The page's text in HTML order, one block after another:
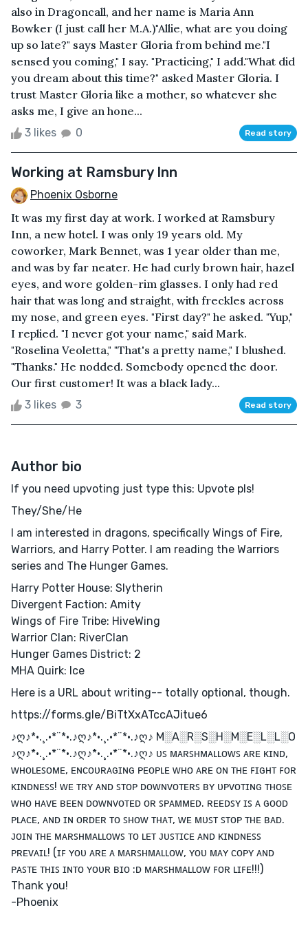
also in Dragoncall, and her name is Maria Ann
Bowker (I just call her M.A.)"Allie, what are you doing
up so late?" says Master Gloria from behind me."I
sensed you coming," I say. "Practicing," I add."What did
you dream about this time?" asked Master Gloria. I
trust Master Gloria like a mother, so whatever she
asks me, I give an hone...
3 likes 0 Read story
Working at Ramsbury Inn
Phoenix Osborne
It was my first day at work. I worked at Ramsbury
Inn, a new hotel. I was only 19 years old. My
coworker, Mark Bennet, was 1 year older than me,
and was by far neater. He had curly brown hair, hazel
eyes, and wore golden-rim glasses. I only had red
hair that was long and straight, with freckles across
my nose, and green eyes. "First day?" he asked. "Yup,"
I replied. "I never got your name," said Mark.
"Roselina Veoletta," "That's a pretty name," I blushed.
"Thanks." He nodded. Somebody opened the door.
Our first customer! It was a black lady...
3 likes 3 Read story
Author bio
If you need upvoting just type this: Upvote pls!
They/She/He
I am interested in dragons, specifically Wings of Fire,
Warriors, and Harry Potter. I am reading the Warriors
series and The Hunger Games.
Harry Potter House: Slytherin
Divergent Faction: Amity
Wings of Fire Tribe: HiveWing
Warrior Clan: RiverClan
Hunger Games District: 2
MHA Quirk: Ice
Here is a URL about writing-- totally optional, though.
https://forms.gle/BiTtXxATccAJitue6
♪ღ♪*•.¸.•*¨*•.♪ღ♪*•.¸.•*¨*•.♪ღ♪ M░A░R░S░H░M░E░L░L░O
♪ღ♪*•.¸.•*¨*•.♪ღ♪*•.¸.•*¨*•.♪ღ♪ ᴜꜱ ᴍᴀʀꜱʜᴍᴀʟʟᴏᴡꜱ ᴀʀᴇ ᴋɪɴᴅ,
ᴡʜᴏʟᴇꜱᴏᴍᴇ, ᴇɴᴄᴏᴜʀᴀɢɪɴɢ ᴘᴇᴏᴘʟᴇ ᴡʜᴏ ᴀʀᴇ ᴏɴ ᴛʜᴇ ꜰɪɢʜᴛ ꜰᴏʀ
ᴋɪɴᴅɴᴇꜱꜱ! ᴡᴇ ᴛʀʏ ᴀɴᴅ ꜱᴛᴏᴘ ᴅᴏᴡɴᴠᴏᴛᴇʀꜱ ʙʏ ᴜᴘᴠᴏᴛɪɴɢ ᴛʜᴏꜱᴇ
ᴡʜᴏ ʜᴀᴠᴇ ʙᴇᴇɴ ᴅᴏᴡɴᴠᴏᴛᴇᴅ ᴏʀ ꜱᴘᴀᴍᴍᴇᴅ. ʀᴇᴇᴅꜱʏ ɪꜱ ᴀ ɢᴏᴏᴅ
ᴘʟᴀᴄᴇ, ᴀɴᴅ ɪɴ ᴏʀᴅᴇʀ ᴛᴏ ꜱʜᴏᴡ ᴛʜᴀᴛ, ᴡᴇ ᴍᴜꜱᴛ ꜱᴛᴏᴘ ᴛʜᴇ ʙᴀᴅ.
ᴊᴏɪɴ ᴛʜᴇ ᴍᴀʀꜱʜᴍᴀʟʟᴏᴡꜱ ᴛᴏ ʟᴇᴛ ᴊᴜꜱᴛɪᴄᴇ ᴀɴᴅ ᴋɪɴᴅɴᴇꜱꜱ
ᴘʀᴇᴠᴀɪʟ! (ɪꜰ ʏᴏᴜ ᴀʀᴇ ᴀ ᴍᴀʀꜱʜᴍᴀʟʟᴏᴡ, ʏᴏᴜ ᴍᴀʏ ᴄᴏᴘʏ ᴀɴᴅ
ᴘᴀꜱᴛᴇ ᴛʜɪꜱ ɪɴᴛᴏ ʏᴏᴜʀ ʙɪᴏ :ᴅ ᴍᴀʀꜱʜᴍᴀʟʟᴏᴡ ꜰᴏʀ ʟɪꜰᴇ!!!)
Thank you!
-Phoenix